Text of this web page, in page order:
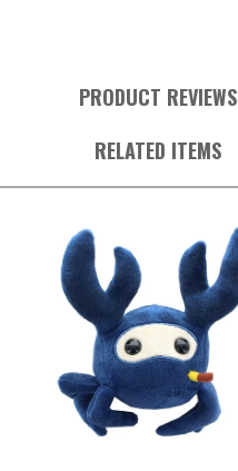
PRODUCT REVIEWS
RELATED ITEMS